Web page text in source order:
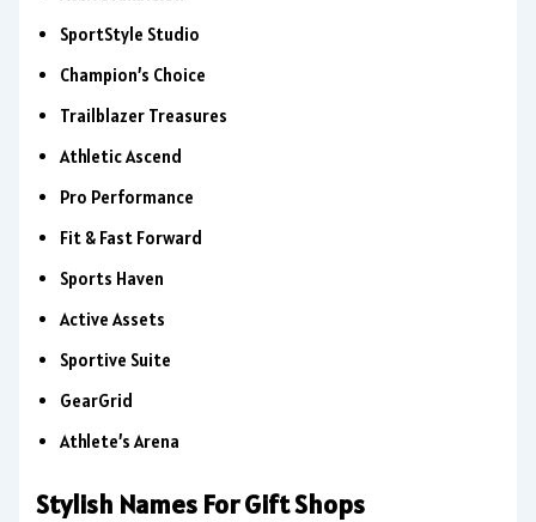
SportStyle Studio
Champion’s Choice
Trailblazer Treasures
Athletic Ascend
Pro Performance
Fit & Fast Forward
Sports Haven
Active Assets
Sportive Suite
GearGrid
Athlete’s Arena
Stylish Names For Gift Shops